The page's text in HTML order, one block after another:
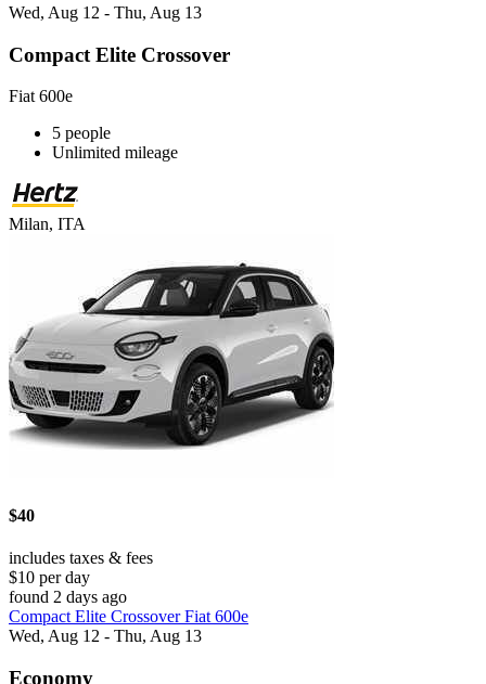
Wed, Aug 12 - Thu, Aug 13
Compact Elite Crossover
Fiat 600e
5 people
Unlimited mileage
Milan, ITA
$40
includes taxes & fees
$10 per day
found 2 days ago
Compact Elite Crossover Fiat 600e
Wed, Aug 12 - Thu, Aug 13
Economy